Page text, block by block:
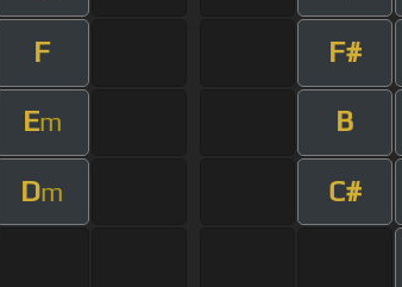
F F#
Em B
Dm C#